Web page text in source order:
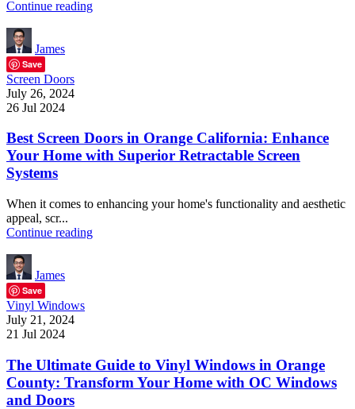
Continue reading
James
Save
Screen Doors
July 26, 2024
26 Jul 2024
Best Screen Doors in Orange California: Enhance
Your Home with Superior Retractable Screen
Systems
When it comes to enhancing your home's functionality and aesthetic
appeal, scr...
Continue reading
James
Save
Vinyl Windows
July 21, 2024
21 Jul 2024
The Ultimate Guide to Vinyl Windows in Orange
County: Transform Your Home with OC Windows
and Doors